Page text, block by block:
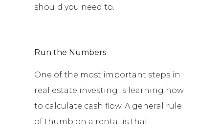
should you need to.
Run the Numbers
One of the most important steps in
real estate investing is learning how
to calculate cash flow. A general rule
of thumb on a rental is that